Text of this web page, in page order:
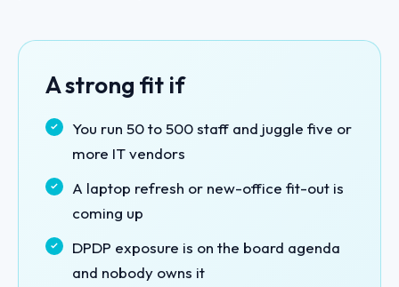
A strong fit if
You run 50 to 500 staff and juggle five or
more IT vendors
A laptop refresh or new-office fit-out is
coming up
DPDP exposure is on the board agenda
and nobody owns it